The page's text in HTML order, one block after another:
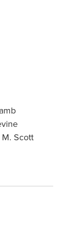
Scott